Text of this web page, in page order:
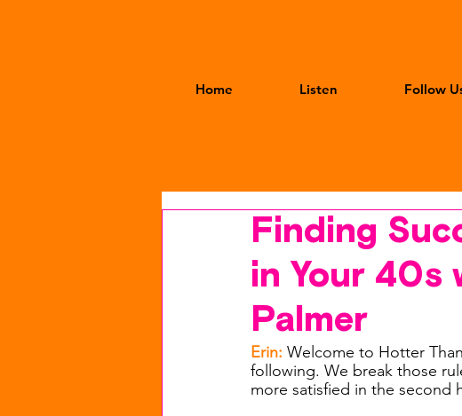
Home Listen Follow
Finding
in Your 40s
Palmer
Erin: Welcome to Hotter
following. We break those
more satisfied in the second